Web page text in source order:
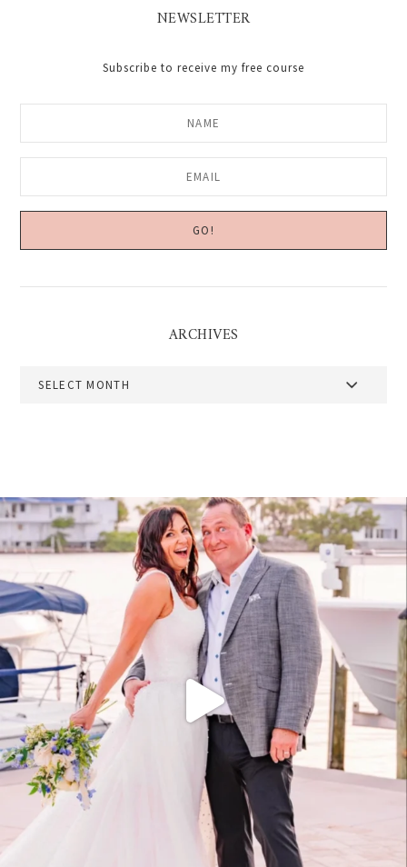
NEWSLETTER
Subscribe to receive my free course
ARCHIVES